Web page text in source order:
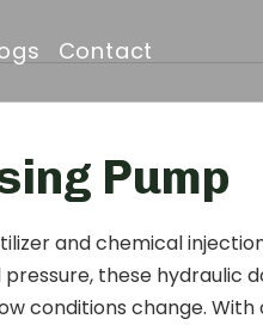
Contact
Pump
and chemical
these hydraulic
conditions change.